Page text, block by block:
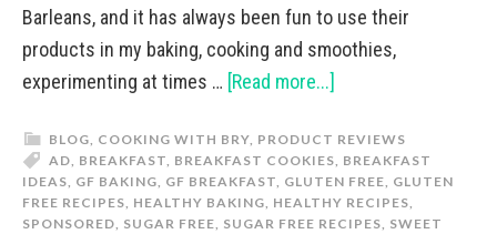
Barleans, and it has always been fun to use their
products in my baking, cooking and smoothies,
experimenting at times … [Read more...]
BLOG, COOKING WITH BRY, PRODUCT REVIEWS
AD, BREAKFAST, BREAKFAST COOKIES, BREAKFAST
IDEAS, GF BAKING, GF BREAKFAST, GLUTEN FREE, GLUTEN
FREE RECIPES, HEALTHY BAKING, HEALTHY RECIPES,
SPONSORED, SUGAR FREE, SUGAR FREE RECIPES, SWEET